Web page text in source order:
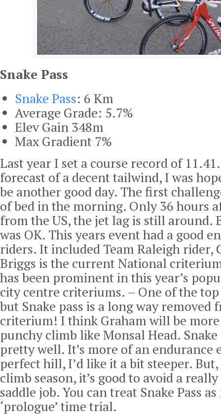
Snake Pass
Snake Pass: 6 Km
Average Grade: 5.7%
Elev Gain 348m
Max Gradient 7%
Last year I set a course record of
forecast of a decent tailwind, I was
be another good day. The first
of bed in the morning. Only 36 hours
from the US, the jet lag is still around.
was OK. This years event had a good
riders. It included Team Raleigh rider,
Briggs is the current National
has been prominent in this year’s
city centre criteriums. – One of the
but Snake pass is a long way removed
criterium! I think Graham will be more
punchy climb like Monsal Head. Snake
pretty well. It’s more of an endurance
perfect hill, I’d like it a bit steeper.
climb season, it’s good to avoid a
saddle job. You can treat Snake Pass
‘prologue’ time trial.